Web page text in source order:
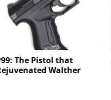
The Pistol that
Walther